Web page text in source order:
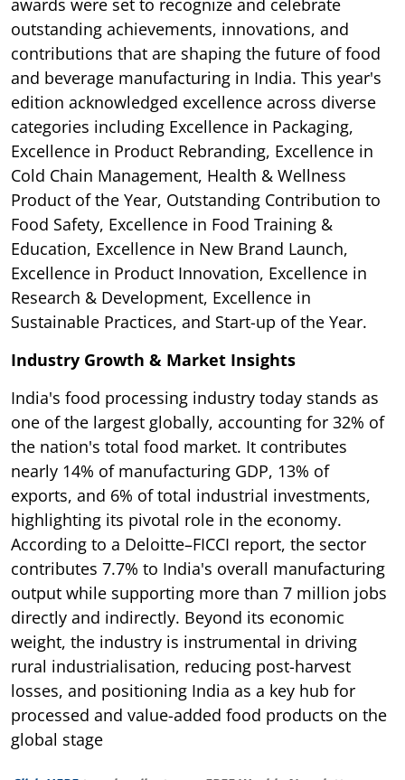
outstanding achievements, innovations, and
contributions that are shaping the future of food
and beverage manufacturing in India. This year's
edition acknowledged excellence across diverse
categories including Excellence in Packaging,
Excellence in Product Rebranding, Excellence in
Cold Chain Management, Health & Wellness
Product of the Year, Outstanding Contribution to
Food Safety, Excellence in Food Training &
Education, Excellence in New Brand Launch,
Excellence in Product Innovation, Excellence in
Research & Development, Excellence in
Sustainable Practices, and Start-up of the Year.
Industry Growth & Market Insights
India's food processing industry today stands as
one of the largest globally, accounting for 32% of
the nation's total food market. It contributes
nearly 14% of manufacturing GDP, 13% of
exports, and 6% of total industrial investments,
highlighting its pivotal role in the economy.
According to a Deloitte–FICCI report, the sector
contributes 7.7% to India's overall manufacturing
output while supporting more than 7 million jobs
directly and indirectly. Beyond its economic
weight, the industry is instrumental in driving
rural industrialisation, reducing post-harvest
losses, and positioning India as a key hub for
processed and value-added food products on the
global stage